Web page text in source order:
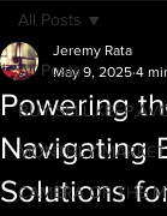
All Posts
MONTHLY
CAMERA OF THE
All Posts
Powering
Navigating
Solutions
Jeremy Rata
May 9, 2025 4